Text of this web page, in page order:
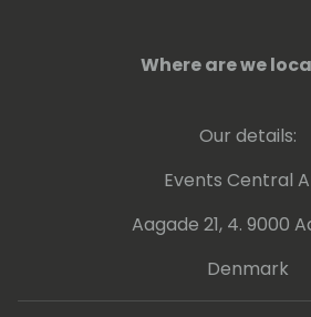
Where are we
Our details:
Events Central
Aagade 21, 4. 9000
Denmark